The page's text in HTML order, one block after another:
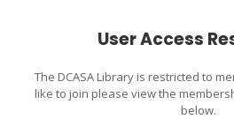
User Access
The DCASA Library is restricted to
like to join please view the
below.